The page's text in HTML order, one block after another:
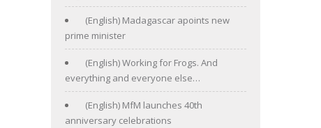
(English) Madagascar apoints new
prime minister
(English) Working for Frogs. And
everything and everyone else…
(English) MfM launches 40th
anniversary celebrations